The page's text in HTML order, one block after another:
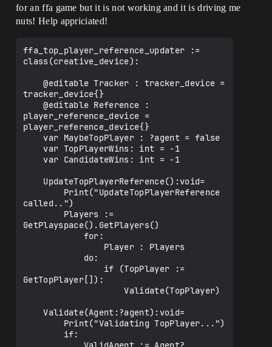
for an ffa game but it is not working and it is driving me
nuts! Help appriciated!
ffa_top_player_reference_updater :=
class(creative_device):
    @editable Tracker : tracker_device =
tracker_device{}
    @editable Reference :
player_reference_device =
player_reference_device{}
called..")
GetPlayspace().GetPlayers()
GetTopPlayer[]):
                    Validate(TopPlayer)
    Validate(Agent:?agent):void=